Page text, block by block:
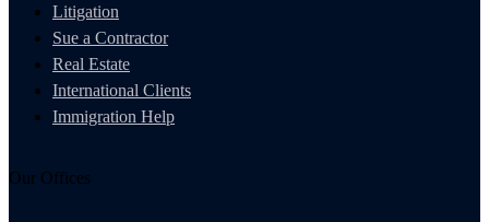
Litigation
Sue a Contractor
Real Estate
International Clients
Immigration Help
Our Offices